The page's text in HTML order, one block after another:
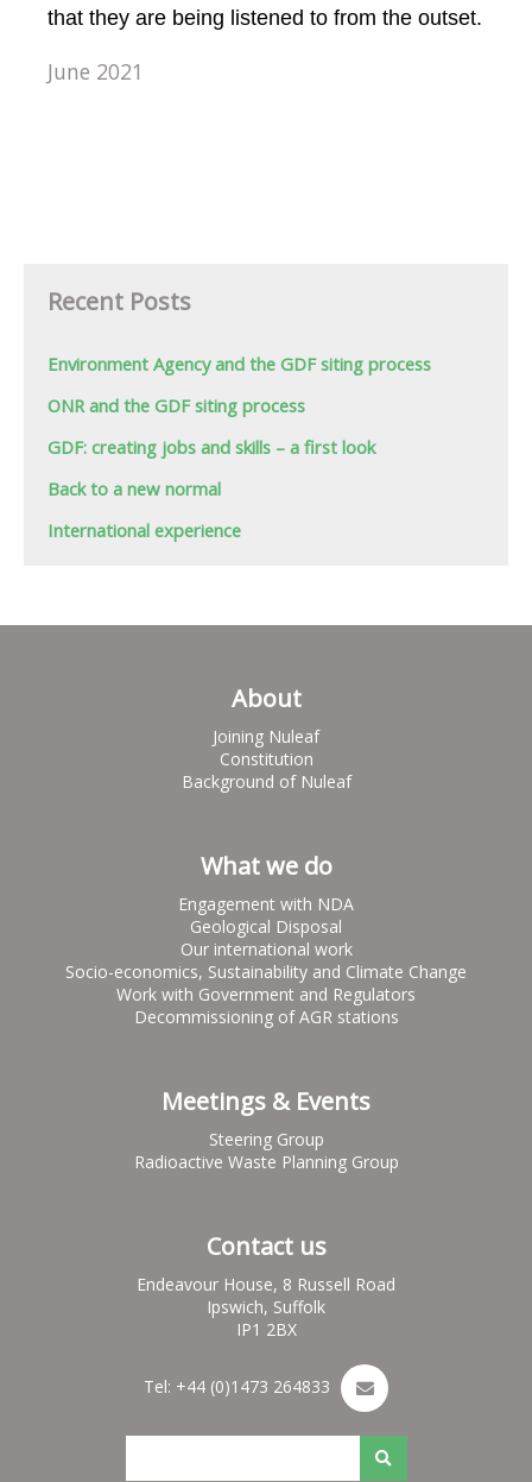
that they are being listened to from the outset.
June 2021
Recent Posts
Environment Agency and the GDF siting process
ONR and the GDF siting process
GDF: creating jobs and skills – a first look
Back to a new normal
International experience
About
Joining Nuleaf
Constitution
Background of Nuleaf
What we do
Engagement with NDA
Geological Disposal
Our international work
Socio-economics, Sustainability and Climate Change
Work with Government and Regulators
Decommissioning of AGR stations
Meetings & Events
Steering Group
Radioactive Waste Planning Group
Contact us
Endeavour House, 8 Russell Road
Ipswich, Suffolk
IP1 2BX
Tel: +44 (0)1473 264833